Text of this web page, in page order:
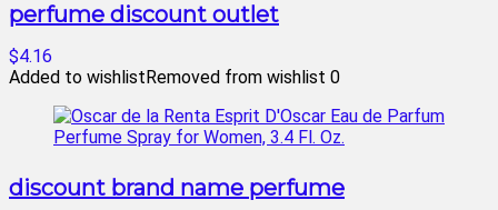
perfume discount outlet
$4.16
Added to wishlistRemoved from wishlist 0
discount brand name perfume